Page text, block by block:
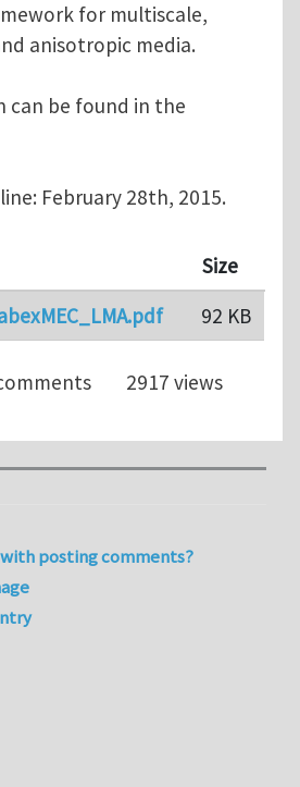
for multiscale,
anisotropic media.
can be found in the
February 28th, 2015.
Size
92 KB
2917 views
posting comments?